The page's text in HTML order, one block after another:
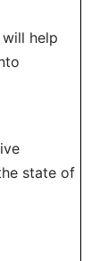
help
state of